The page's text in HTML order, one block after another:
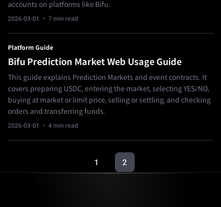
accounts on platforms like Bifu.
2026-03-01 · 7 min read
Platform Guide
Bifu Prediction Market Web Usage Guide
This guide explains Prediction Markets and event contracts. It
covers preparing USDC, entering the market, selecting YES/NO,
buying at market or limit price, selling or settling, and checking
orders and transferring funds.
2026-03-01 · 4 min read
1 2